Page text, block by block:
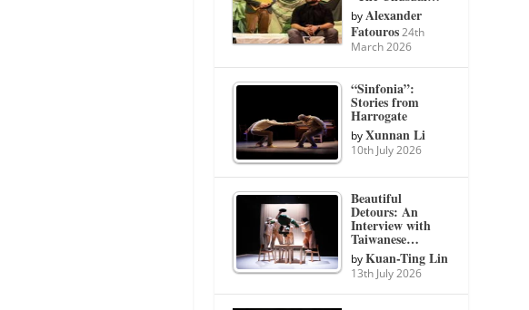
byAlexander
Fatouros 24th
March 2026
“Sinfonia”:
Stories from
Harrogate
byXunnan Li
10th July 2026
Beautiful
Detours: An
Interview with
Taiwanese…
byKuan-Ting Lin
13th July 2026